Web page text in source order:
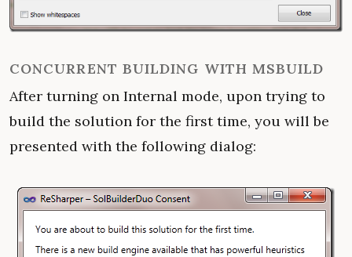
CONCURRENT BUILDING WITH MSBUILD
After turning on Internal mode, upon trying to
build the solution for the first time, you will be
presented with the following dialog: